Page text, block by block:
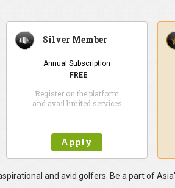
Silver Member
Annual Subscription
FREE
Register on the platform
and avail limited services
Apply
and avid golfers. Be a part of